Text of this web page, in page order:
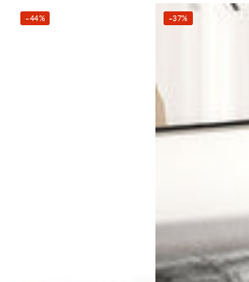
Package Content
1 x Giselle Bedding Faux Mink Quilt
Delivery excludes the following postcodes:
–44% –37%